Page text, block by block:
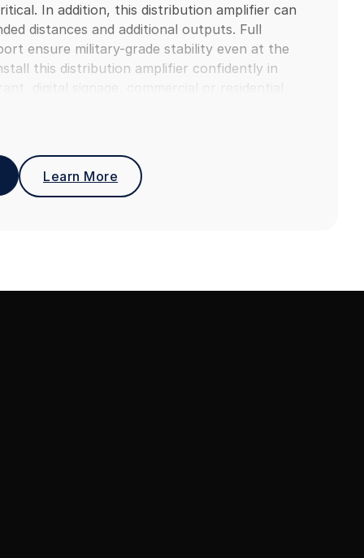
In addition, this distribution amplifier can
distances and additional outputs. Full
ensure military-grade stability even at the
this distribution amplifier confidently in
digital signage, commercial or residential
Learn More